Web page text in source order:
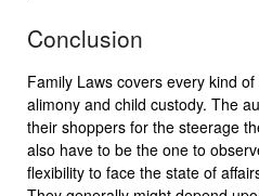
Conclusion
Family Laws covers every kind
alimony and child custody. The
their shoppers for the steerage
also have to be the one to
flexibility to face the state of